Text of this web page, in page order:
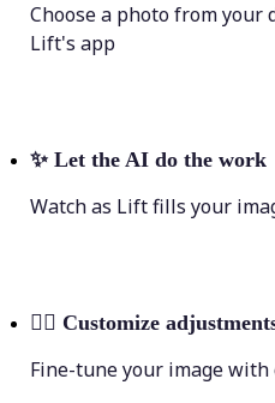
Choose a photo from your
Lift's app
✨ Let the AI do the work
Watch as Lift fills your
💁‍♀️ Customize
Fine-tune your image